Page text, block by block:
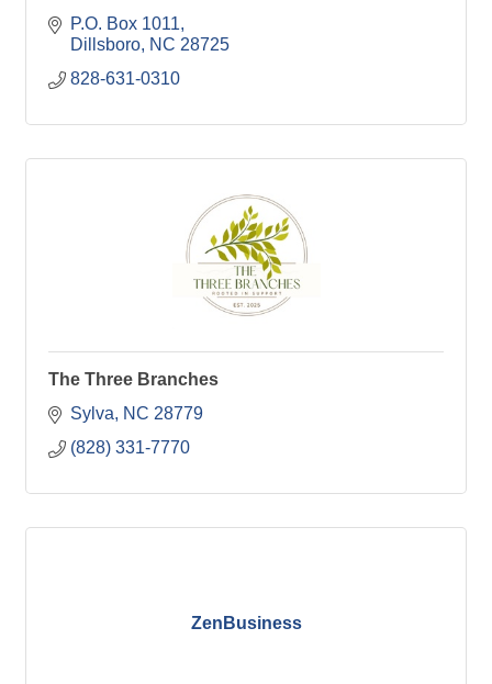
P.O. Box 1011
Dillsboro NC 28725
828-631-0310
The Three Branches
Sylva
NC 28779
(828) 331-7770
ZenBusiness